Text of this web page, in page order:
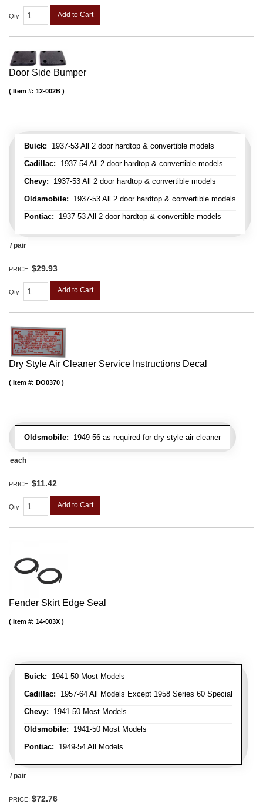
Qty: Add to Cart
Door Side Bumper
Buick: 1937-53 All 2 door hardtop & convertible models
Cadillac: 1937-54 All 2 door hardtop & convertible models
Chevy: 1937-53 All 2 door hardtop & convertible models
Oldsmobile: 1937-53 All 2 door hardtop & convertible models
Pontiac: 1937-53 All 2 door hardtop & convertible models
Item #: 12-002B
/ pair
PRICE: $29.93
Qty: Add to Cart
Dry Style Air Cleaner Service Instructions Decal
Oldsmobile: 1949-56 as required for dry style air cleaner
Item #: DO0370
each
PRICE: $11.42
Qty: Add to Cart
Fender Skirt Edge Seal
Buick: 1941-50 Most Models
Cadillac: 1957-64 All Models Except 1958 Series 60 Special
Chevy: 1941-50 Most Models
Oldsmobile: 1941-50 Most Models
Pontiac: 1949-54 All Models
Item #: 14-003X
/ pair
PRICE: $72.76